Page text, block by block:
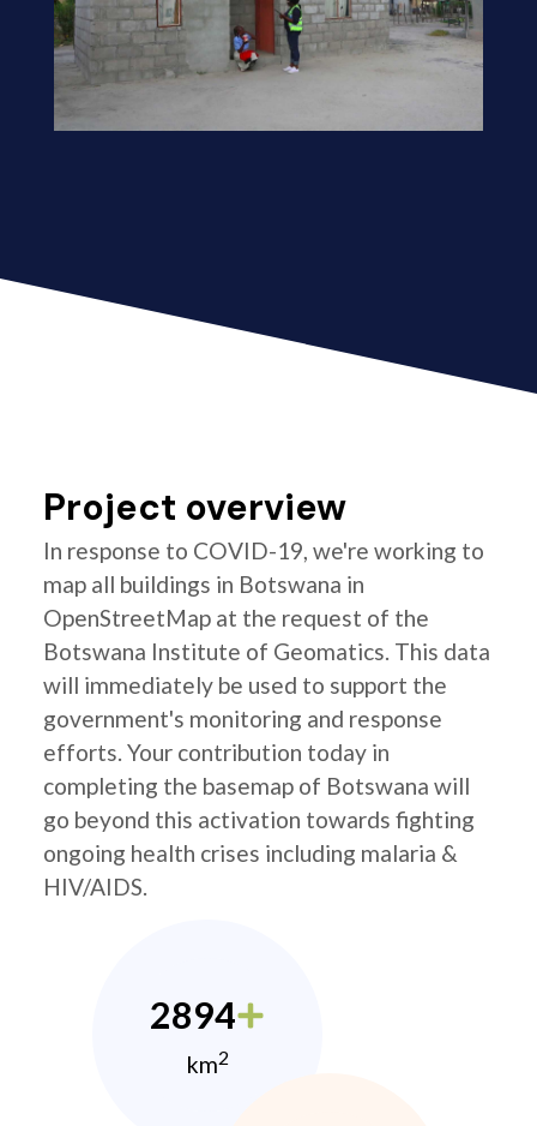
Project overview
In response to COVID-19, we're working to
map all buildings in Botswana in
OpenStreetMap at the request of the
Botswana Institute of Geomatics. This data
will immediately be used to support the
government's monitoring and response
efforts. Your contribution today in
completing the basemap of Botswana will
go beyond this activation towards fighting
ongoing health crises including malaria &
HIV/AIDS.
2894
km2